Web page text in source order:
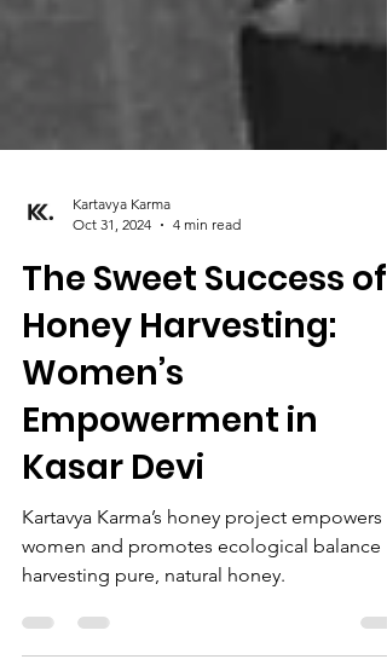
Kartavya Karma
Oct 31, 2024
4 min read
The Sweet Success of
Honey Harvesting:
Women’s
Empowerment in
Kasar Devi
Kartavya Karma’s honey project empowers
harvesting pure, natural honey.